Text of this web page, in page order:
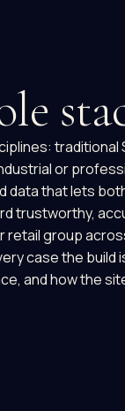
or
that lets
trustworthy,
group
case the
and how the